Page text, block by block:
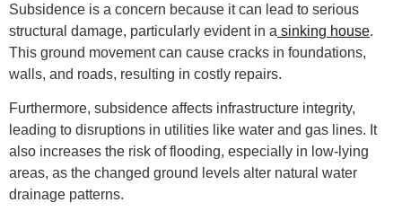
Subsidence is a concern because it can lead to serious
structural damage, particularly evident in a sinking house.
This ground movement can cause cracks in foundations,
walls, and roads, resulting in costly repairs.
Furthermore, subsidence affects infrastructure integrity,
leading to disruptions in utilities like water and gas lines. It
also increases the risk of flooding, especially in low-lying
areas, as the changed ground levels alter natural water
drainage patterns.